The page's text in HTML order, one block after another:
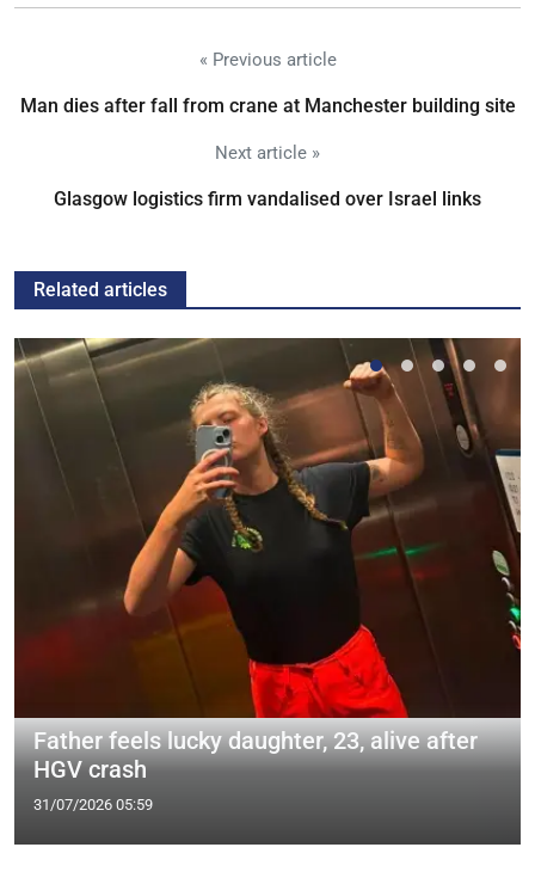
« Previous article
Man dies after fall from crane at Manchester building site
Next article »
Glasgow logistics firm vandalised over Israel links
Related articles
Father feels lucky daughter, 23, alive after
HGV crash
31/07/2026 05:59